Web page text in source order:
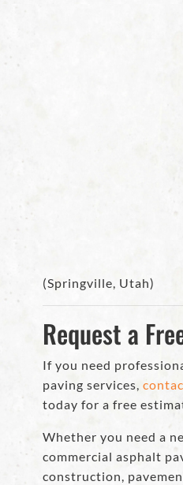
(Springville, Utah)
Request a
If you need
paving services,
today for a free
Whether you need a
commercial asphalt
construction,